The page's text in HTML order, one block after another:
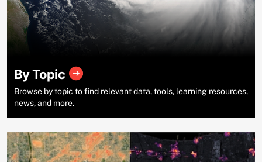
By Topic
Browse by topic to find relevant data, tools, learning resources,
news, and more.